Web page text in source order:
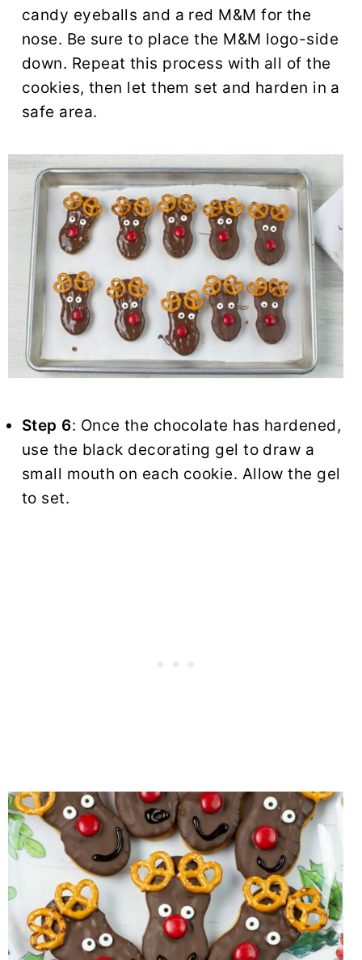
candy eyeballs and a red M&M for the
nose. Be sure to place the M&M logo-side
down. Repeat this process with all of the
cookies, then let them set and harden in a
safe area.
Step 6: Once the chocolate has hardened,
use the black decorating gel to draw a
small mouth on each cookie. Allow the gel
to set.